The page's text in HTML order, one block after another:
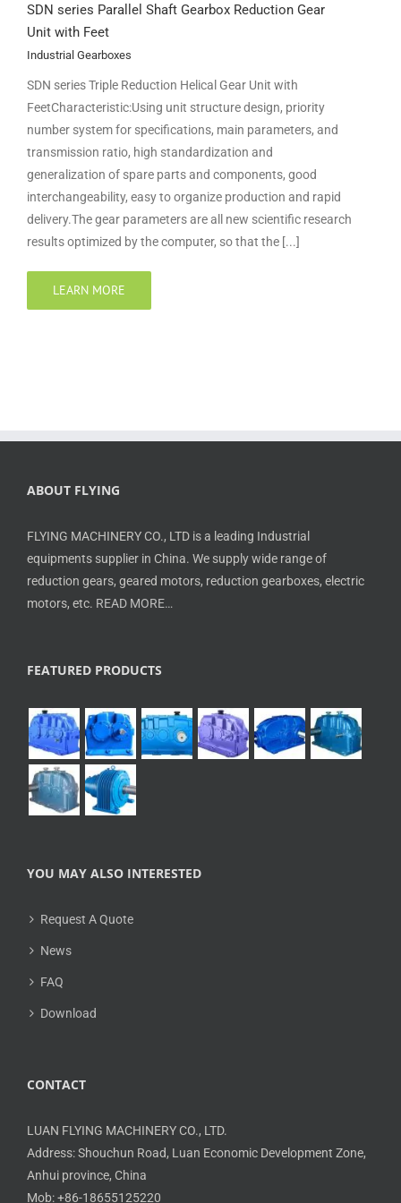
SDN series Parallel Shaft Gearbox Reduction Gear
Unit with Feet
Industrial Gearboxes
SDN series Triple Reduction Helical Gear Unit with
FeetCharacteristic:Using unit structure design, priority
number system for specifications, main parameters, and
transmission ratio, high standardization and
generalization of spare parts and components, good
interchangeability, easy to organize production and rapid
delivery.The gear parameters are all new scientific research
results optimized by the computer, so that the [...]
LEARN MORE
ABOUT FLYING
FLYING MACHINERY CO., LTD is a leading Industrial
equipments supplier in China. We supply wide range of
reduction gears, geared motors, reduction gearboxes, electric
motors, etc. READ MORE…
FEATURED PRODUCTS
YOU MAY ALSO INTERESTED
Request A Quote
News
FAQ
Download
CONTACT
LUAN FLYING MACHINERY CO., LTD.
Address: Shouchun Road, Luan Economic Development Zone,
Anhui province, China
Mob: +86-18655125220